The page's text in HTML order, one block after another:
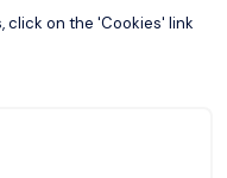
click on the 'Cookies' link